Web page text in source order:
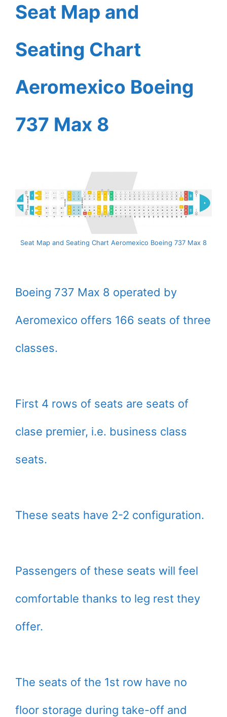
Seat Map and
Seating Chart
Aeromexico Boeing
737 Max 8
Seat Map and Seating Chart Aeromexico Boeing 737 Max 8
Boeing 737 Max 8 operated by
Aeromexico offers 166 seats of three
classes.
First 4 rows of seats are seats of
clase premier, i.e. business class
seats.
These seats have 2-2 configuration.
Passengers of these seats will feel
comfortable thanks to leg rest they
offer.
The seats of the 1st row have no
floor storage during take-off and